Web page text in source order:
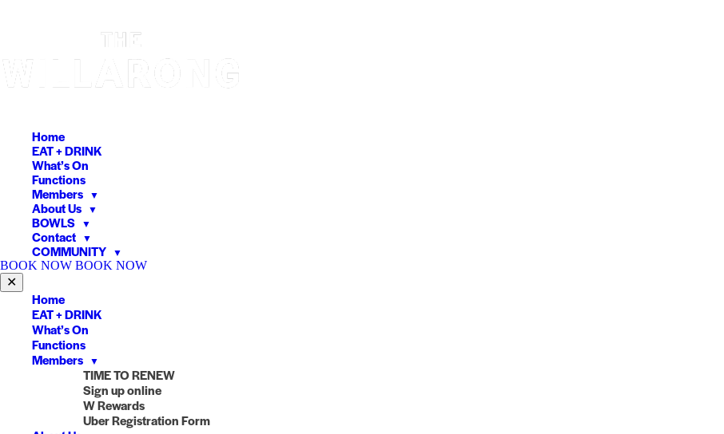
Home
EAT + DRINK
What’s On
Functions
Members ▼
About Us ▼
BOWLS ▼
Contact ▼
COMMUNITY ▼
BOOK NOW BOOK NOW
✕
Home
EAT + DRINK
What’s On
Functions
Members ▼
TIME TO RENEW
Sign up online
W Rewards
Uber Registration Form